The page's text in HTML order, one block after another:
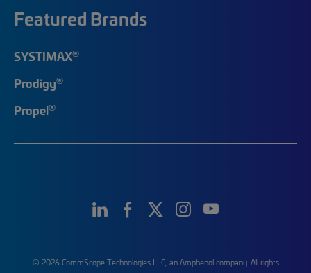
Featured Brands
SYSTIMAX®
Prodigy®
Propel®
© 2026 CommScope Technologies LLC, an Amphenol company. All rights